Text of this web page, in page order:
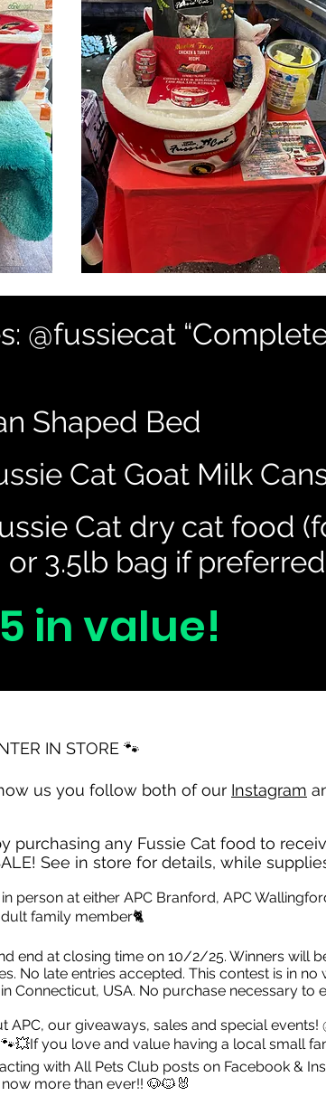
@fussiecat
Shaped Bed
Cat Goat Milk
Cat dry cat food
3.5lb bag if
in value!
IN STORE 🐾
us you follow both of our Instagram
purchasing any Fussie Cat food to
See in store for details, while
person at either APC Branford, APC
family member🐈
end at closing time on 10/2/25. Winners will
No late entries accepted. This contest is in
Connecticut, USA. No purchase necessary to
APC, our giveaways, sales and special
you love and value having a local small
with All Pets Club posts on Facebook &
more than ever!! 🐶🐱🐰